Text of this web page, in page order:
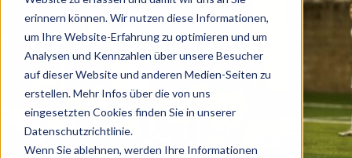
erinnern können. Wir nutzen diese Informationen,
um Ihre Website-Erfahrung zu optimieren und um
Analysen und Kennzahlen über unsere Besucher
auf dieser Website und anderen Medien-Seiten zu
erstellen. Mehr Infos über die von uns
eingesetzten Cookies finden Sie in unserer
Datenschutzrichtlinie.
Wenn Sie ablehnen, werden Ihre Informationen